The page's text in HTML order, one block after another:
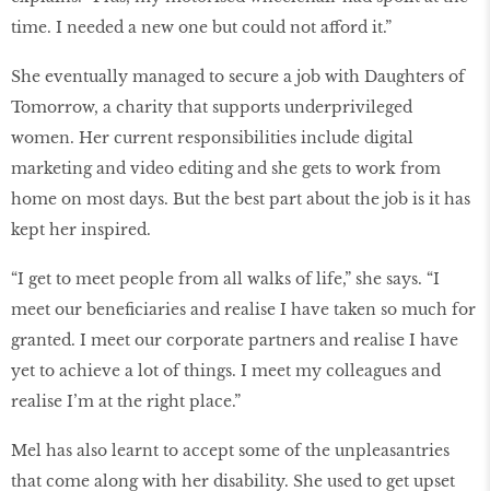
time. I needed a new one but could not afford it.”
She eventually managed to secure a job with Daughters of
Tomorrow, a charity that supports underprivileged
women. Her current responsibilities include digital
marketing and video editing and she gets to work from
home on most days. But the best part about the job is it has
kept her inspired.
“I get to meet people from all walks of life,” she says. “I
meet our beneficiaries and realise I have taken so much for
granted. I meet our corporate partners and realise I have
yet to achieve a lot of things. I meet my colleagues and
realise I’m at the right place.”
Mel has also learnt to accept some of the unpleasantries
that come along with her disability. She used to get upset